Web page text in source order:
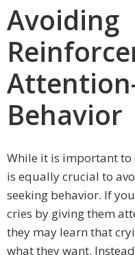
Avoiding
Behavior
While it is important
is equally crucial to
seeking behavior. If
cries by giving them
they may learn that
what they want.